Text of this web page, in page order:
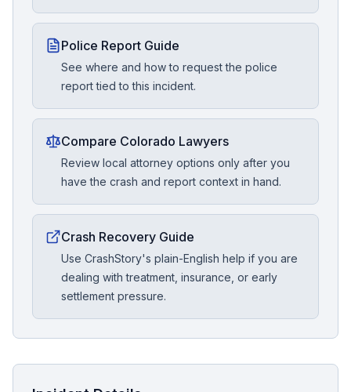
Police Report Guide
See where and how to request the police
report tied to this incident.
Compare Colorado Lawyers
Review local attorney options only after you
have the crash and report context in hand.
Crash Recovery Guide
Use CrashStory's plain-English help if you are
dealing with treatment, insurance, or early
settlement pressure.